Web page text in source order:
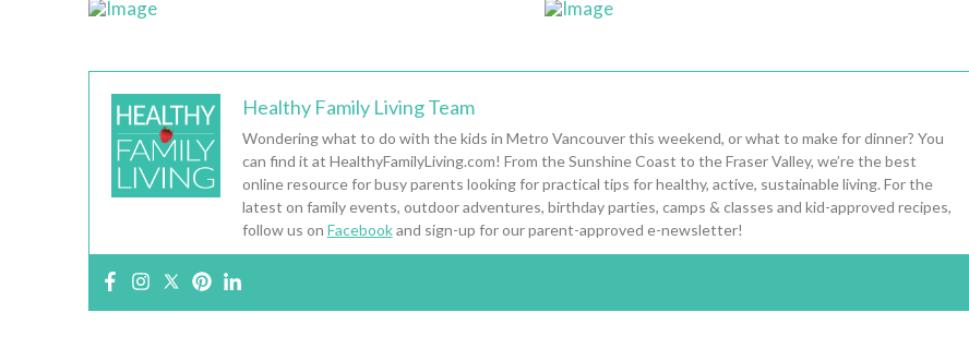
Healthy Family Living Team
Wondering what to do with the kids in Metro Vancouver this weekend, or what to make for dinner? You
can find it at HealthyFamilyLiving.com! From the Sunshine Coast to the Fraser Valley, we’re the best
online resource for busy parents looking for practical tips for healthy, active, sustainable living. For the
latest on family events, outdoor adventures, birthday parties, camps & classes and kid-approved recipes,
follow us on Facebookand sign-up for our parent-approved e-newsletter!